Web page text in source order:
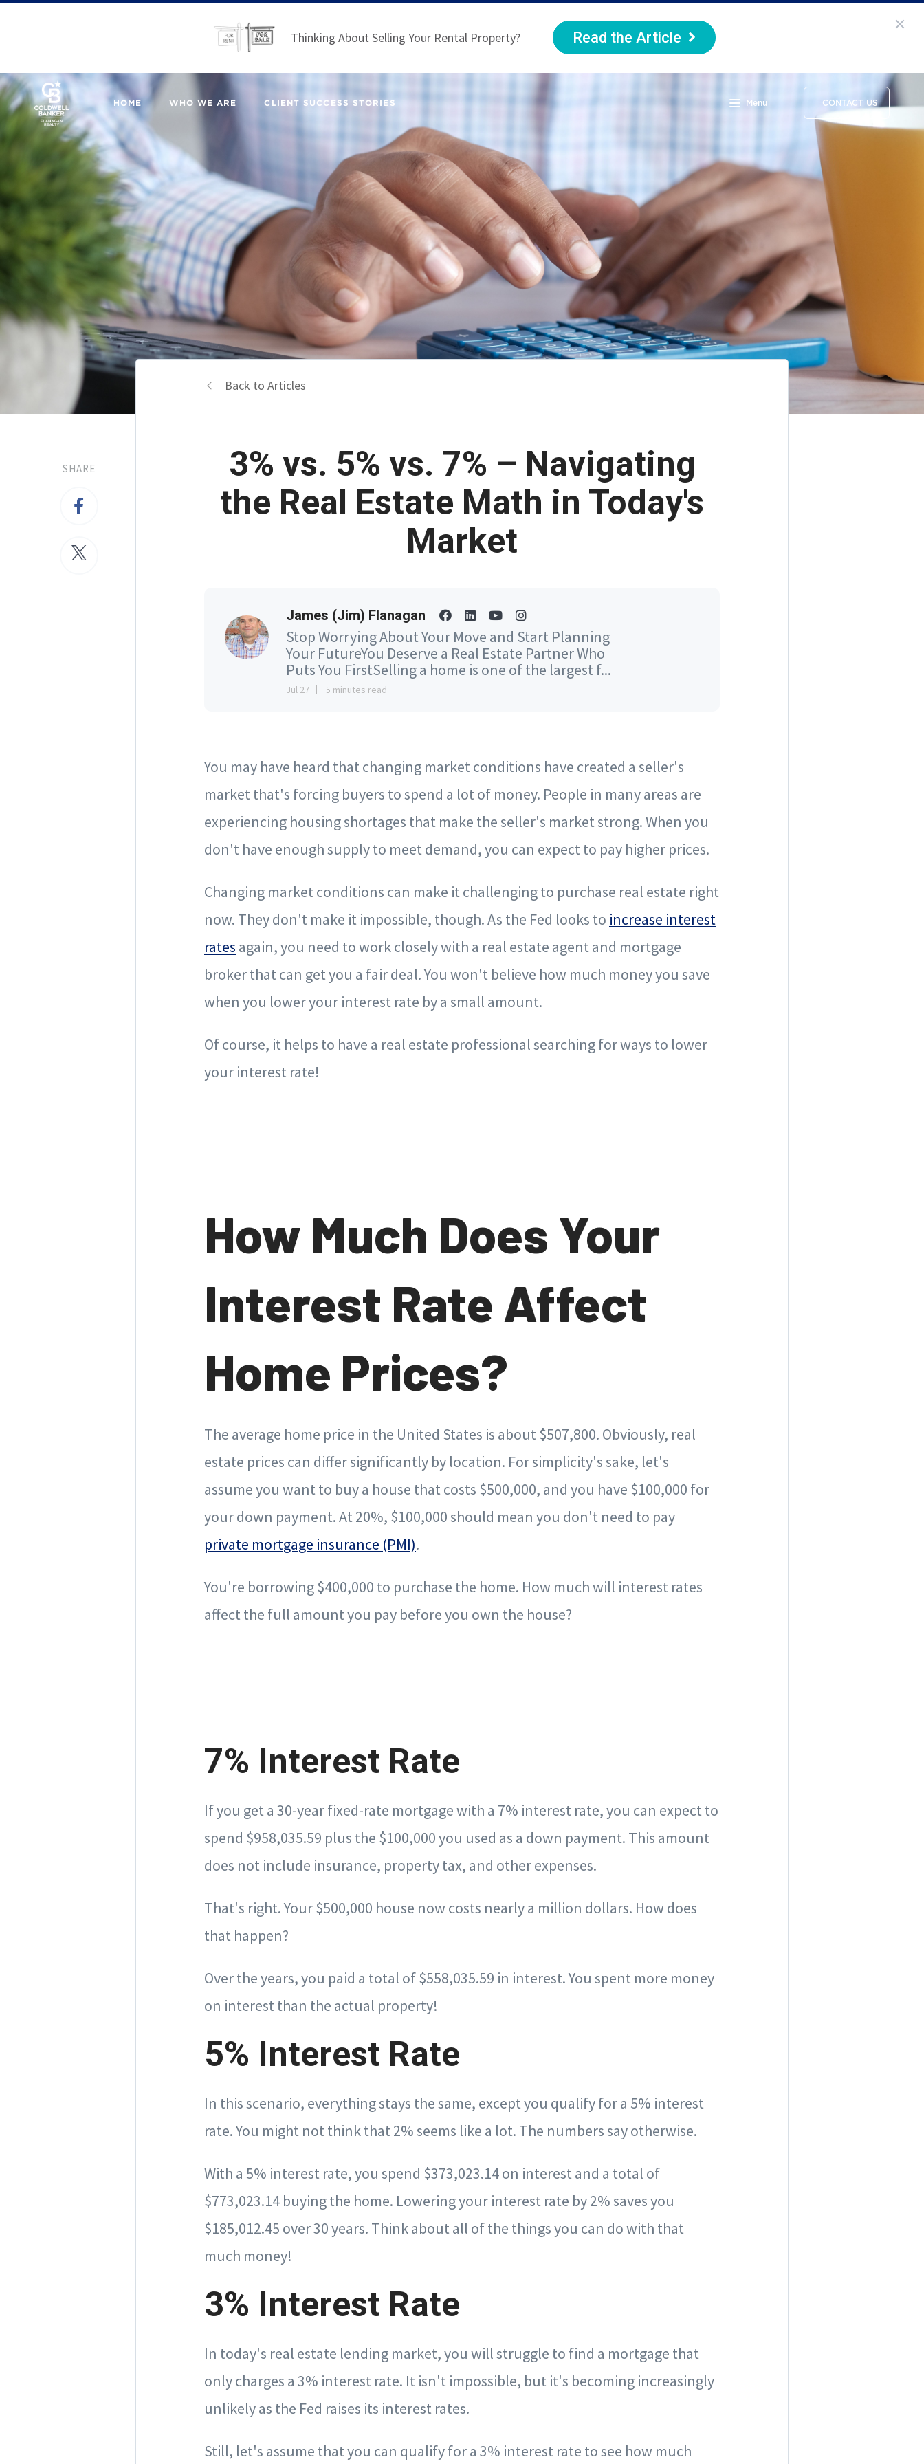
Thinking About Selling Your Rental Property? Read the Article
HOME WHO WE ARE CLIENT SUCCESS STORIES Menu CONTACT US
SHARE
Back to Articles
3% vs. 5% vs. 7% – Navigating
the Real Estate Math in Today's
Market
James (Jim) Flanagan
Stop Worrying About Your Move and Start Planning
Your FutureYou Deserve a Real Estate Partner Who
Puts You FirstSelling a home is one of the largest f...
Jul 27 5 minutes read
You may have heard that changing market conditions have created a seller's
market that's forcing buyers to spend a lot of money. People in many areas are
experiencing housing shortages that make the seller's market strong. When you
don't have enough supply to meet demand, you can expect to pay higher prices.
Changing market conditions can make it challenging to purchase real estate right
now. They don't make it impossible, though. As the Fed looks to increase interest
rates again, you need to work closely with a real estate agent and mortgage
broker that can get you a fair deal. You won't believe how much money you save
when you lower your interest rate by a small amount.
Of course, it helps to have a real estate professional searching for ways to lower
your interest rate!
How Much Does Your
Interest Rate Affect
Home Prices?
The average home price in the United States is about $507,800. Obviously, real
estate prices can differ significantly by location. For simplicity's sake, let's
assume you want to buy a house that costs $500,000, and you have $100,000 for
your down payment. At 20%, $100,000 should mean you don't need to pay
private mortgage insurance (PMI).
You're borrowing $400,000 to purchase the home. How much will interest rates
affect the full amount you pay before you own the house?
7% Interest Rate
If you get a 30-year fixed-rate mortgage with a 7% interest rate, you can expect to
spend $958,035.59 plus the $100,000 you used as a down payment. This amount
does not include insurance, property tax, and other expenses.
That's right. Your $500,000 house now costs nearly a million dollars. How does
that happen?
Over the years, you paid a total of $558,035.59 in interest. You spent more money
on interest than the actual property!
5% Interest Rate
In this scenario, everything stays the same, except you qualify for a 5% interest
rate. You might not think that 2% seems like a lot. The numbers say otherwise.
With a 5% interest rate, you spend $373,023.14 on interest and a total of
$773,023.14 buying the home. Lowering your interest rate by 2% saves you
$185,012.45 over 30 years. Think about all of the things you can do with that
much money!
3% Interest Rate
In today's real estate lending market, you will struggle to find a mortgage that
only charges a 3% interest rate. It isn't impossible, but it's becoming increasingly
unlikely as the Fed raises its interest rates.
Still, let's assume that you can qualify for a 3% interest rate to see how much